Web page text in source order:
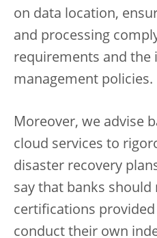
on data location,
and processing
requirements and the
management policies.
Moreover, we advise
cloud services to
disaster recovery
say that banks should
certifications provided
conduct their own